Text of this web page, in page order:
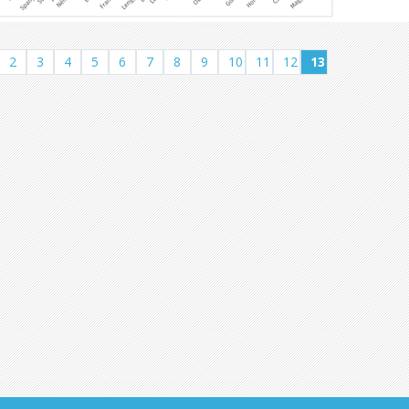
2 3 4 5 6 7 8 9 10 11 12 13